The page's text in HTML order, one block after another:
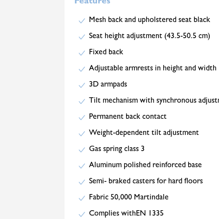
Features
Mesh back and upholstered seat black
Seat height adjustment (43.5-50.5 cm)
Fixed back
Adjustable armrests in height and width
3D armpads
Tilt mechanism with synchronous
Permanent back contact
Weight-dependent tilt adjustment
Gas spring class 3
Aluminum polished reinforced base
Semi- braked casters for hard floors
Fabric 50,000 Martindale
Complies withEN 1335